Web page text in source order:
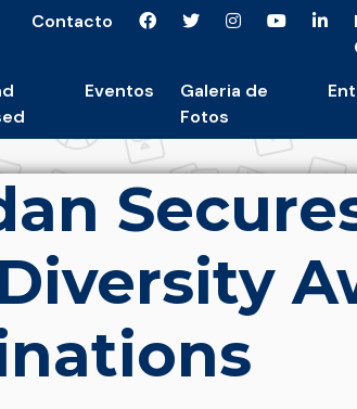
Contacto
Eventos
Galeria de
Fotos